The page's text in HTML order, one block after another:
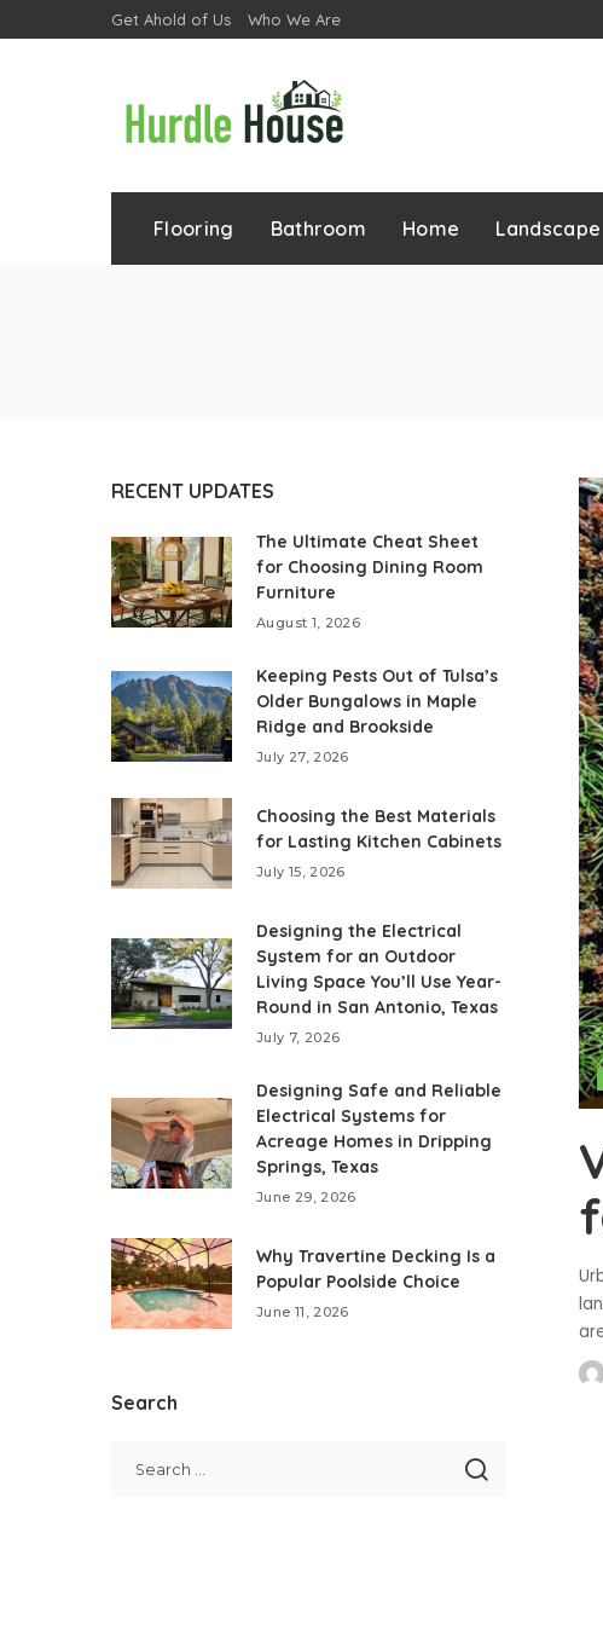
Get Ahold of Us Who We Are
Flooring Bathroom Home Landscape
RECENT UPDATES
The Ultimate Cheat Sheet
for Choosing Dining Room
Furniture
August 1, 2026
Keeping Pests Out of Tulsa’s
Older Bungalows in Maple
Ridge and Brookside
July 27, 2026
Choosing the Best Materials
for Lasting Kitchen Cabinets
July 15, 2026
Designing the Electrical
System for an Outdoor
Living Space You’ll Use Year-
Round in San Antonio, Texas
July 7, 2026
Designing Safe and Reliable
Electrical Systems for
Acreage Homes in Dripping
Springs, Texas
June 29, 2026
Why Travertine Decking Is a
Popular Poolside Choice
June 11, 2026
Search